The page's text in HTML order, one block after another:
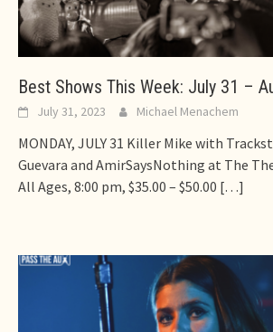
Best Shows This Week: July 31 –
July 31, 2023 Michael Menachem
MONDAY, JULY 31 Killer Mike with
Guevara and AmirSaysNothing at The
All Ages, 8:00 pm, $35.00 – $50.00 […]